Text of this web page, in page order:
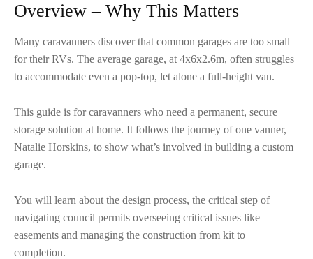
Overview – Why This Matters
Many caravanners discover that common garages are too small
for their RVs. The average garage, at 4x6x2.6m, often struggles
to accommodate even a pop-top, let alone a full-height van.
This guide is for caravanners who need a permanent, secure
storage solution at home. It follows the journey of one vanner,
Natalie Horskins, to show what’s involved in building a custom
garage.
You will learn about the design process, the critical step of
navigating council permits overseeing critical issues like
easements and managing the construction from kit to
completion.